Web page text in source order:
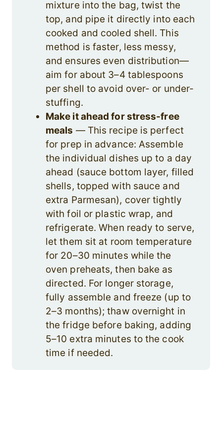
mixture into the bag, twist the
top, and pipe it directly into each
cooked and cooled shell. This
method is faster, less messy,
and ensures even distribution—
aim for about 3–4 tablespoons
per shell to avoid over- or under-
stuffing.
Make it ahead for stress-free
meals — This recipe is perfect
for prep in advance: Assemble
the individual dishes up to a day
ahead (sauce bottom layer, filled
shells, topped with sauce and
extra Parmesan), cover tightly
with foil or plastic wrap, and
refrigerate. When ready to serve,
let them sit at room temperature
for 20–30 minutes while the
oven preheats, then bake as
directed. For longer storage,
fully assemble and freeze (up to
2–3 months); thaw overnight in
the fridge before baking, adding
5–10 extra minutes to the cook
time if needed.